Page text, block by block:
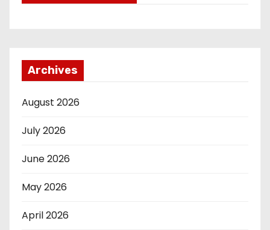
Archives
August 2026
July 2026
June 2026
May 2026
April 2026